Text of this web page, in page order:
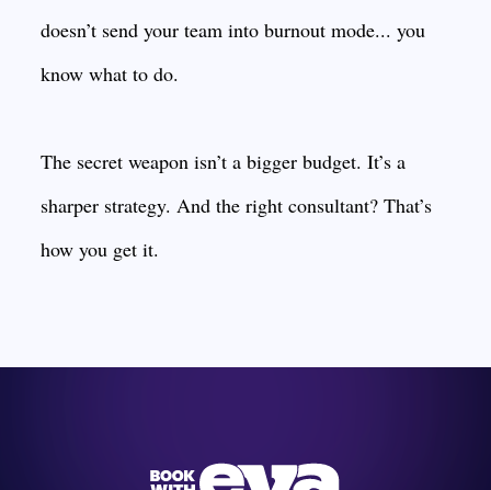
doesn’t send your team into burnout mode... you
know what to do.
The secret weapon isn’t a bigger budget. It’s a
sharper strategy. And the right consultant? That’s
how you get it.